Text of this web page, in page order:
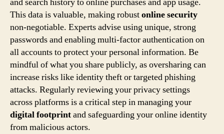
and search history to online purchases and app usage.
This data is valuable, making robustonline security
non-negotiable. Experts advise using unique, strong
passwords and enabling multi-factor authentication on
all accounts to protect your personal information. Be
mindful of what you share publicly, as oversharing can
increase risks like identity theft or targeted phishing
attacks. Regularly reviewing your privacy settings
across platforms is a critical step in managing your
digital footprintand safeguarding your online identity
from malicious actors.